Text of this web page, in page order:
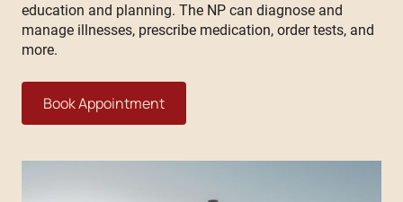
education and planning. The NP can diagnose and
manage illnesses, prescribe medication, order tests, and
more.
Book Appointment